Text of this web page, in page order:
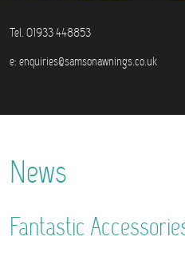
Tel. 01933 448853
e:enquiries@samsonawnings.co.uk
News
Fantastic